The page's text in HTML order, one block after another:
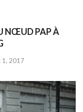
NŒUD PAP À
1, 2017